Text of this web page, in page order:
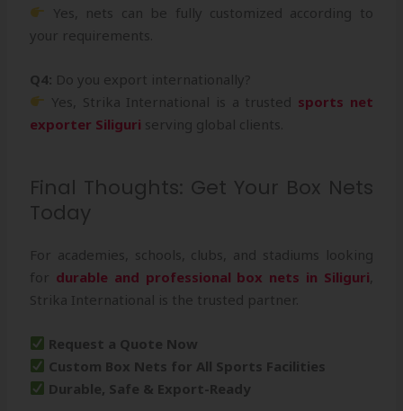
Yes, nets can be fully customized according to
your requirements.
Q4: Do you export internationally?
Yes, Strika International is a trusted sports net
exporter Siliguri serving global clients.
Final Thoughts: Get Your Box Nets
Today
For academies, schools, clubs, and stadiums looking
for durable and professional box nets in Siliguri
Strika International is the trusted partner.
Request a Quote Now
Custom Box Nets for All Sports Facilities
Durable, Safe & Export-Ready